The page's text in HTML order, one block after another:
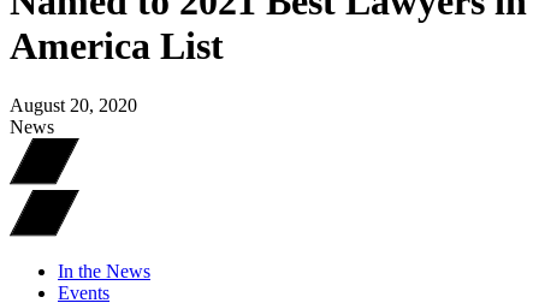
America List
August 20, 2020
News
In the News
Events